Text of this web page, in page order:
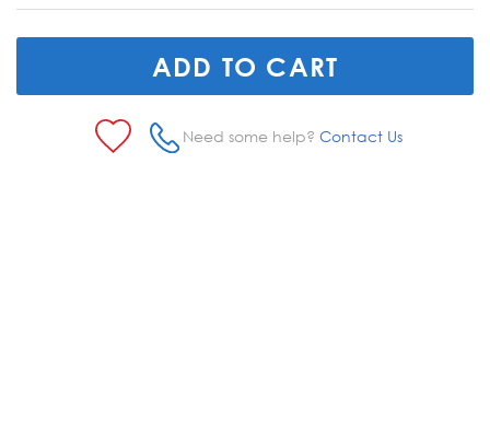
Need some help? Contact Us